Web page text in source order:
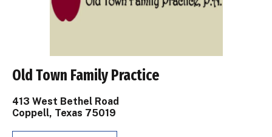
Old Town Family Practice
413 West Bethel Road
Coppell, Texas 75019